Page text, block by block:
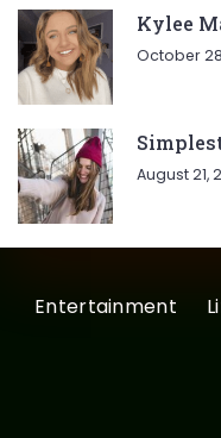
Kylee
October
August 21,
Entertainment